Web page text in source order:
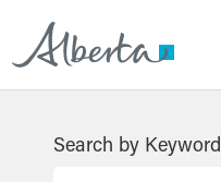
Search by